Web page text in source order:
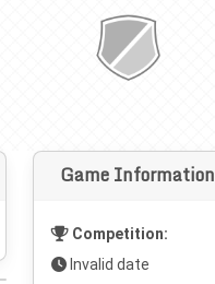
Game Information
Competition:
Invalid date